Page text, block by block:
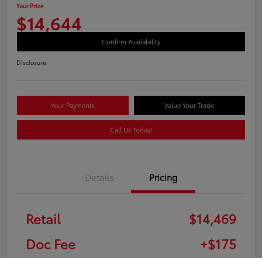
Your Price
$14,644
Confirm Availability
Disclosure
Your Payments Value Your Trade
Call Us Today!
Details Pricing
Retail
$14,469
Doc Fee
+$175